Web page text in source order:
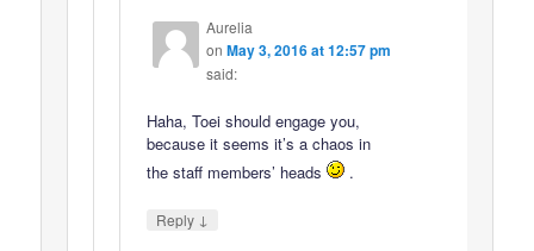
Aurelia
on May 3, 2016 at 12:57 pm
said:
Haha, Toei should engage you,
because it seems it’s a chaos in
the staff members’ heads
.
Reply ↓